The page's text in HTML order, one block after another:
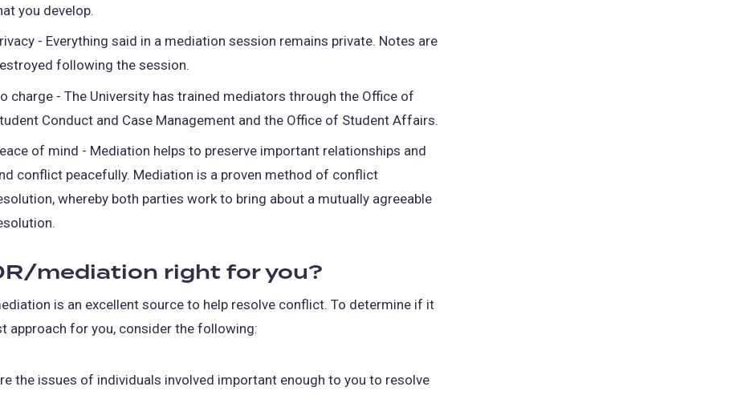
you develop.
- Everything said in a mediation session remains private. Notes are
following the session.
charge - The University has trained mediators through the Office of
Conduct and Case Management and the Office of Student Affairs.
of mind - Mediation helps to preserve important relationships and
conflict peacefully. Mediation is a proven method of conflict
whereby both parties work to bring about a mutually agreeable
mediation right for you?
is an excellent source to help resolve conflict. To determine if it
approach for you, consider the following:
the issues of individuals involved important enough to you to resolve